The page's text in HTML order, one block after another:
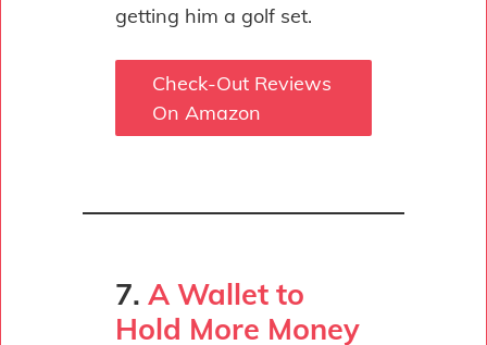
getting him a golf set.
Check-Out Reviews
On Amazon
7. A Wallet to
Hold More Money